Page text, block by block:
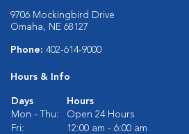
9706 Mockingbird Drive
Omaha, NE 68127
Phone: 402-614-9000
Hours & Info
Days
Hours
Mon - Thu:
Open 24 Hours
Fri:
12:00 am - 6:00 am